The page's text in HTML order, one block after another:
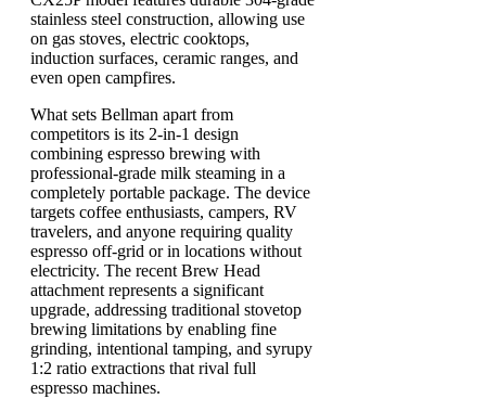
stainless steel construction, allowing use
on gas stoves, electric cooktops,
induction surfaces, ceramic ranges, and
even open campfires.
What sets Bellman apart from
competitors is its 2-in-1 design
combining espresso brewing with
professional-grade milk steaming in a
completely portable package. The device
targets coffee enthusiasts, campers, RV
travelers, and anyone requiring quality
espresso off-grid or in locations without
electricity. The recent Brew Head
attachment represents a significant
upgrade, addressing traditional stovetop
brewing limitations by enabling fine
grinding, intentional tamping, and syrupy
1:2 ratio extractions that rival full
espresso machines.